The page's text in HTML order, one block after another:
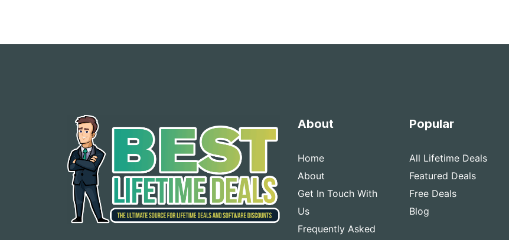
About
Home
About
Get In Touch With
Us
Frequently Asked
Popular
All Lifetime Deals
Featured Deals
Free Deals
Blog